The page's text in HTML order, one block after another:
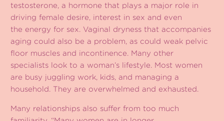
testosterone, a hormone that plays a major role in
driving female desire, interest in sex and even
the energy for sex. Vaginal dryness that accompanies
aging could also be a problem, as could weak pelvic
floor muscles and incontinence. Many other
specialists look to a woman’s lifestyle. Most women
are busy juggling work, kids, and managing a
household. They are overwhelmed and exhausted.
Many relationships also suffer from too much